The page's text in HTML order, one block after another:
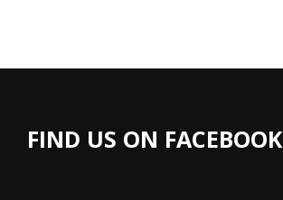
FIND US ON FACEBOOK